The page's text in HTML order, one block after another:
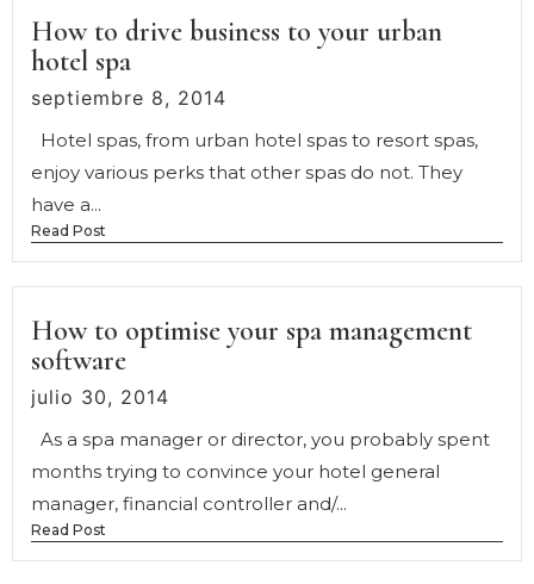
How to drive business to your urban
hotel spa
septiembre 8, 2014
Hotel spas, from urban hotel spas to resort spas,
enjoy various perks that other spas do not. They
have a...
Read Post
How to optimise your spa management
software
julio 30, 2014
As a spa manager or director, you probably spent
months trying to convince your hotel general
manager, financial controller and/...
Read Post